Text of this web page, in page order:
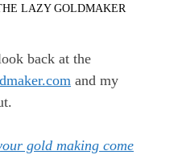
LAZY GOLDMAKER
back at the
and my
gold making come